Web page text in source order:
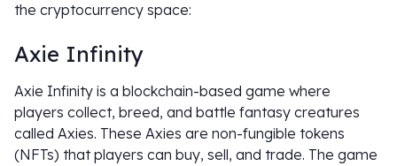
the cryptocurrency space:
Axie Infinity
Axie Infinity is a blockchain-based game where
players collect, breed, and battle fantasy creatures
called Axies. These Axies are non-fungible tokens
(NFTs) that players can buy, sell, and trade. The game